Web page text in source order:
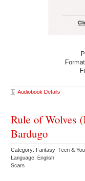
Audiobook Details
Rule of Wolves
Bardugo
Category: Fantasy Teen &
Language: English
Scars